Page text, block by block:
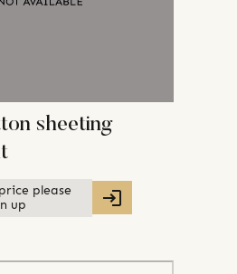
sheeting
please
up